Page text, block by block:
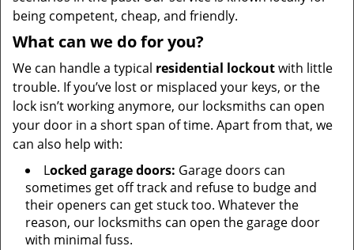
being competent, cheap, and friendly.
What can we do for you?
We can handle a typical residential lockoutwith little
trouble. If you’ve lost or misplaced your keys, or the
lock isn’t working anymore, our locksmiths can open
your door in a short span of time. Apart from that, we
can also help with:
Locked garage doors: Garage doors can
sometimes get off track and refuse to budge and
their openers can get stuck too. Whatever the
reason, our locksmiths can open the garage door
with minimal fuss.